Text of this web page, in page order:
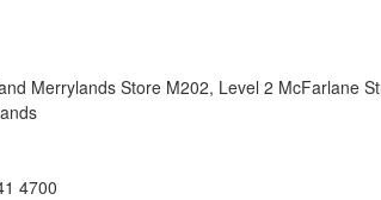
Merrylands Store M202, Level 2 McFarlane
4700